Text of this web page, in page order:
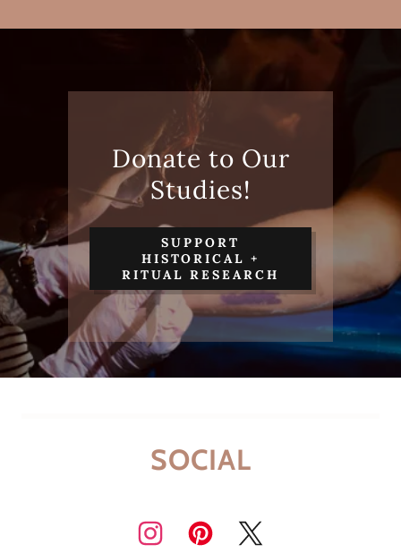
Donate to Our
Studies!
SUPPORT
HISTORICAL +
RITUAL RESEARCH
SOCIAL